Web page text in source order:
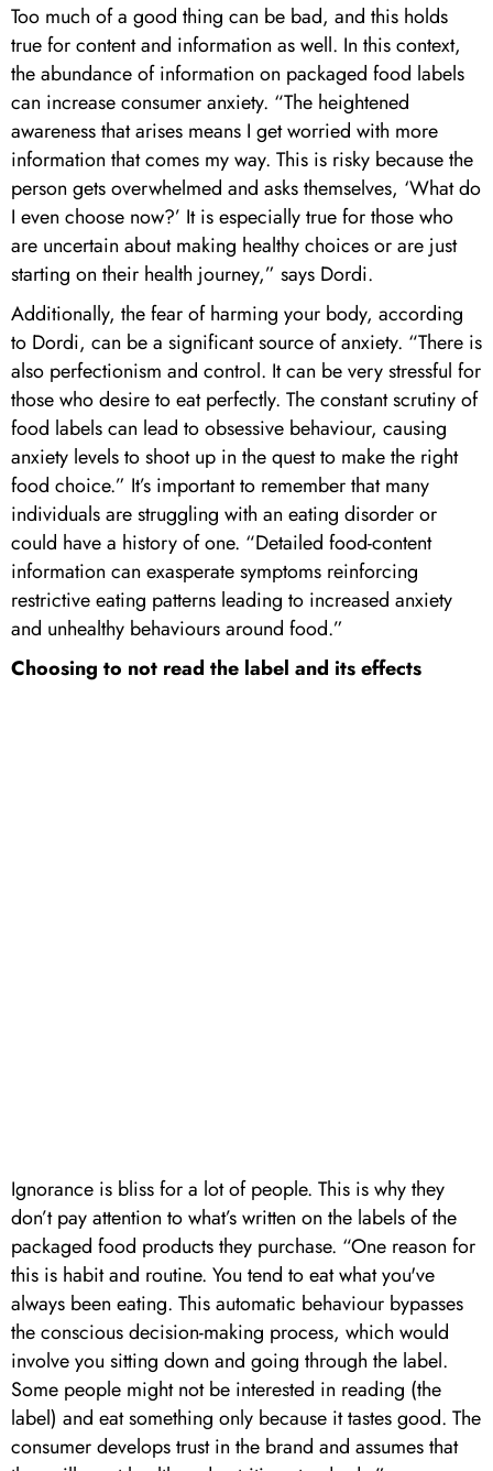
Too much of a good thing can be bad, and this holds
true for content and information as well. In this context,
the abundance of information on packaged food labels
can increase consumer anxiety. “The heightened
awareness that arises means I get worried with more
information that comes my way. This is risky because the
person gets overwhelmed and asks themselves, ‘What do
I even choose now?’ It is especially true for those who
are uncertain about making healthy choices or are just
starting on their health journey,” says Dordi.
Additionally, the fear of harming your body, according
to Dordi, can be a significant source of anxiety. “There is
also perfectionism and control. It can be very stressful for
those who desire to eat perfectly. The constant scrutiny of
food labels can lead to obsessive behaviour, causing
anxiety levels to shoot up in the quest to make the right
food choice.” It’s important to remember that many
individuals are struggling with an eating disorder or
could have a history of one. “Detailed food-content
information can exasperate symptoms reinforcing
restrictive eating patterns leading to increased anxiety
and unhealthy behaviours around food.”
Choosing to not read the label and its effects
Ignorance is bliss for a lot of people. This is why they
don’t pay attention to what’s written on the labels of the
packaged food products they purchase. “One reason for
this is habit and routine. You tend to eat what you've
always been eating. This automatic behaviour bypasses
the conscious decision-making process, which would
involve you sitting down and going through the label.
Some people might not be interested in reading (the
label) and eat something only because it tastes good. The
consumer develops trust in the brand and assumes that